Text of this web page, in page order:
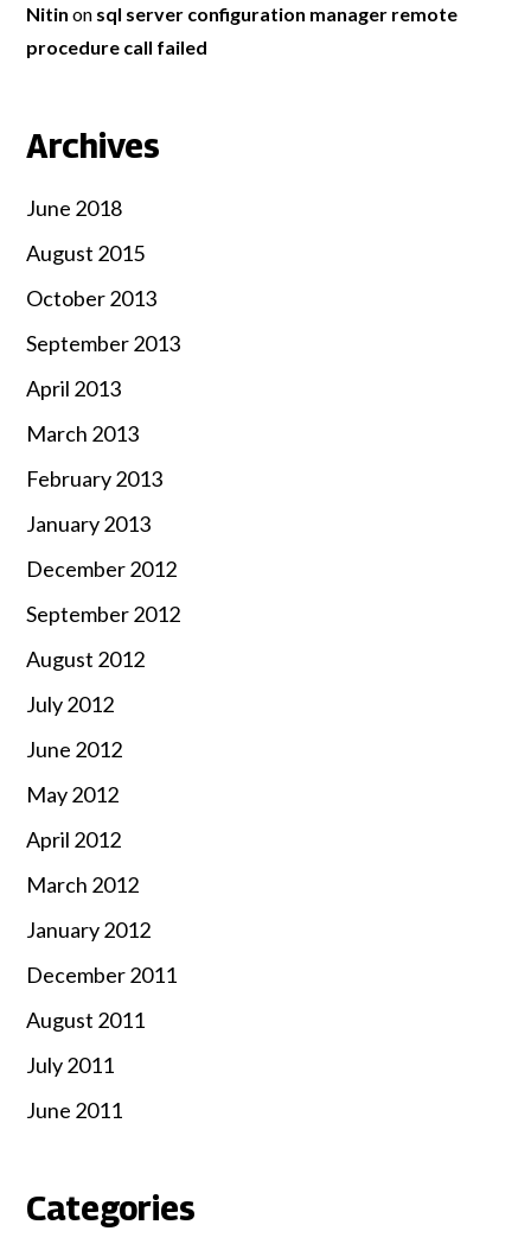
Nitin on sql server configuration manager remote
procedure call failed
Archives
June 2018
August 2015
October 2013
September 2013
April 2013
March 2013
February 2013
January 2013
December 2012
September 2012
August 2012
July 2012
June 2012
May 2012
April 2012
March 2012
January 2012
December 2011
August 2011
July 2011
June 2011
Categories